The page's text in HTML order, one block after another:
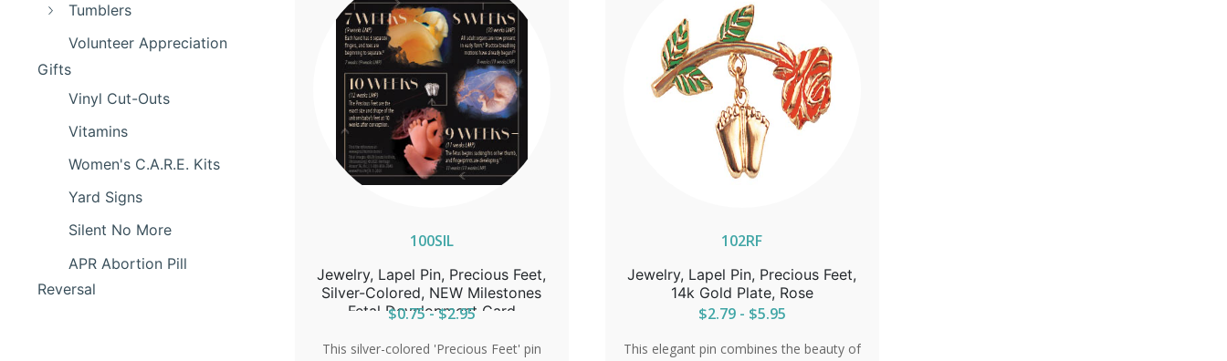
Tumblers
Volunteer Appreciation
Gifts
Vinyl Cut-Outs
Vitamins
Women's C.A.R.E. Kits
Yard Signs
Silent No More
APR Abortion Pill
Reversal
100SIL
Jewelry, Lapel Pin, Precious Feet,
Silver-Colored, NEW Milestones
Fetal Development Card
$0.75 - $2.95
This silver-colored 'Precious Feet' pin
102RF
Jewelry, Lapel Pin, Precious Feet,
14k Gold Plate, Rose
$2.79 - $5.95
This elegant pin combines the beauty of